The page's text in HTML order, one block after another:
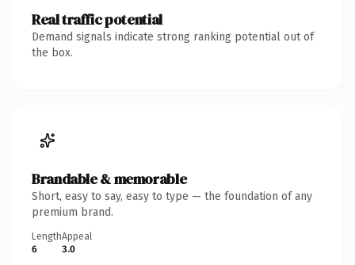
Real traffic potential
Demand signals indicate strong ranking potential out of
the box.
Brandable & memorable
Short, easy to say, easy to type — the foundation of any
premium brand.
Length
6
Appeal
3.0